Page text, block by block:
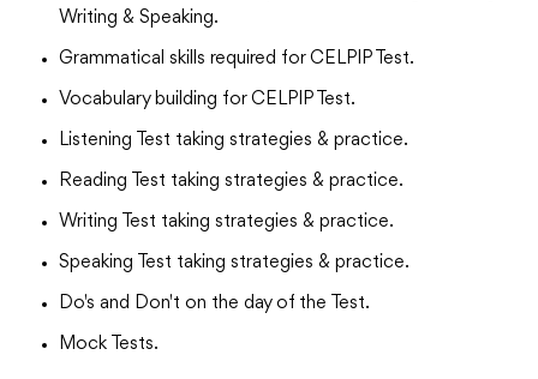
Writing & Speaking.
Grammatical skills required for CELPIP Test.
Vocabulary building for CELPIP Test.
Listening Test taking strategies & practice.
Reading Test taking strategies & practice.
Writing Test taking strategies & practice.
Speaking Test taking strategies & practice.
Do's and Don't on the day of the Test.
Mock Tests.